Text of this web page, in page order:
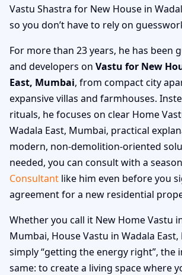
Vastu Shastra for New House in
so you don’t have to rely on
For more than 23 years, he has been
and developers on Vastu for New
East, Mumbai, from compact city
expansive villas and farmhouses.
rituals, he focuses on clear Home
Wadala East, Mumbai, practical
modern, non-demolition-oriented
needed, you can consult with a
Consultant like him even before you
agreement for a new residential
Whether you call it New Home Vastu
Mumbai, House Vastu in Wadala
simply “getting the energy right”, the
same: to create a living space where